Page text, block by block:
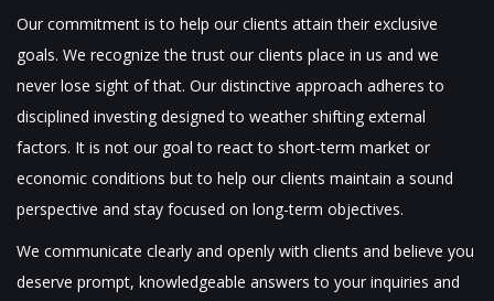
Our commitment is to help our clients attain their exclusive
goals. We recognize the trust our clients place in us and we
never lose sight of that. Our distinctive approach adheres to
disciplined investing designed to weather shifting external
factors. It is not our goal to react to short-term market or
economic conditions but to help our clients maintain a sound
perspective and stay focused on long-term objectives.
We communicate clearly and openly with clients and believe you
deserve prompt, knowledgeable answers to your inquiries and